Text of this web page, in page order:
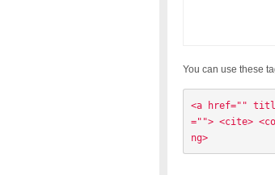
You can use these
<a href=""
=""> <cite>
ng>